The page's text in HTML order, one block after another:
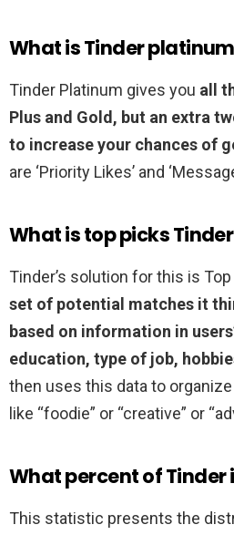
What is Tinder
Tinder Platinum gives you all
Plus and Gold, but an extra
to increase your chances of
are ‘Priority Likes’ and
What is top picks
Tinder’s solution for this is
set of potential matches it
based on information in
education, type of job,
then uses this data to
like “foodie” or “creative” or
What percent of Tinder
This statistic presents the